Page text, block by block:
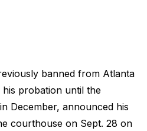
banned from Atlanta
probation until the
in December, announced his
courthouse on Sept. 28 on